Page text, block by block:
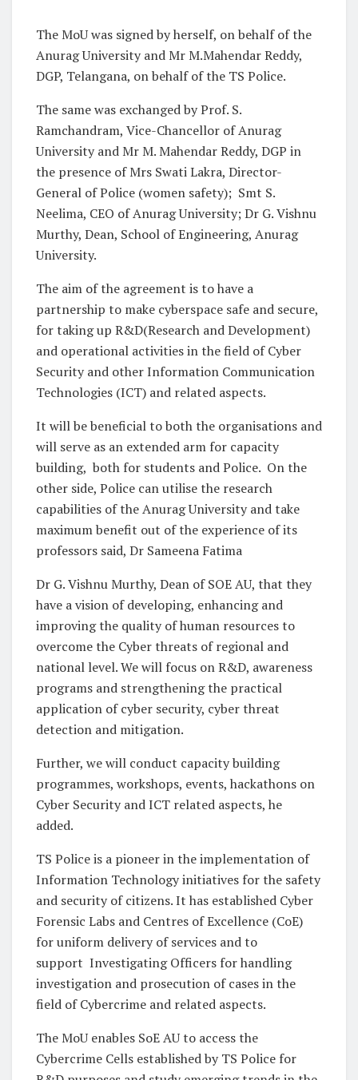
The MoU was signed by herself, on behalf of the
Anurag University and Mr M.Mahendar Reddy,
DGP, Telangana, on behalf of the TS Police.
The same was exchanged by Prof. S.
Ramchandram, Vice-Chancellor of Anurag
University and Mr M. Mahendar Reddy, DGP in
the presence of Mrs Swati Lakra, Director-
General of Police (women safety); Smt S.
Neelima, CEO of Anurag University; Dr G. Vishnu
Murthy, Dean, School of Engineering, Anurag
University.
The aim of the agreement is to have a
partnership to make cyberspace safe and secure,
for taking up R&D(Research and Development)
and operational activities in the field of Cyber
Security and other Information Communication
Technologies (ICT) and related aspects.
It will be beneficial to both the organisations and
will serve as an extended arm for capacity
building, both for students and Police. On the
other side, Police can utilise the research
capabilities of the Anurag University and take
maximum benefit out of the experience of its
professors said, Dr Sameena Fatima
Dr G. Vishnu Murthy, Dean of SOE AU, that they
have a vision of developing, enhancing and
improving the quality of human resources to
overcome the Cyber threats of regional and
national level. We will focus on R&D, awareness
programs and strengthening the practical
application of cyber security, cyber threat
detection and mitigation.
Further, we will conduct capacity building
programmes, workshops, events, hackathons on
Cyber Security and ICT related aspects, he
added.
TS Police is a pioneer in the implementation of
Information Technology initiatives for the safety
and security of citizens. It has established Cyber
Forensic Labs and Centres of Excellence (CoE)
for uniform delivery of services and to
support Investigating Officers for handling
investigation and prosecution of cases in the
field of Cybercrime and related aspects.
The MoU enables SoE AU to access the
Cybercrime Cells established by TS Police for